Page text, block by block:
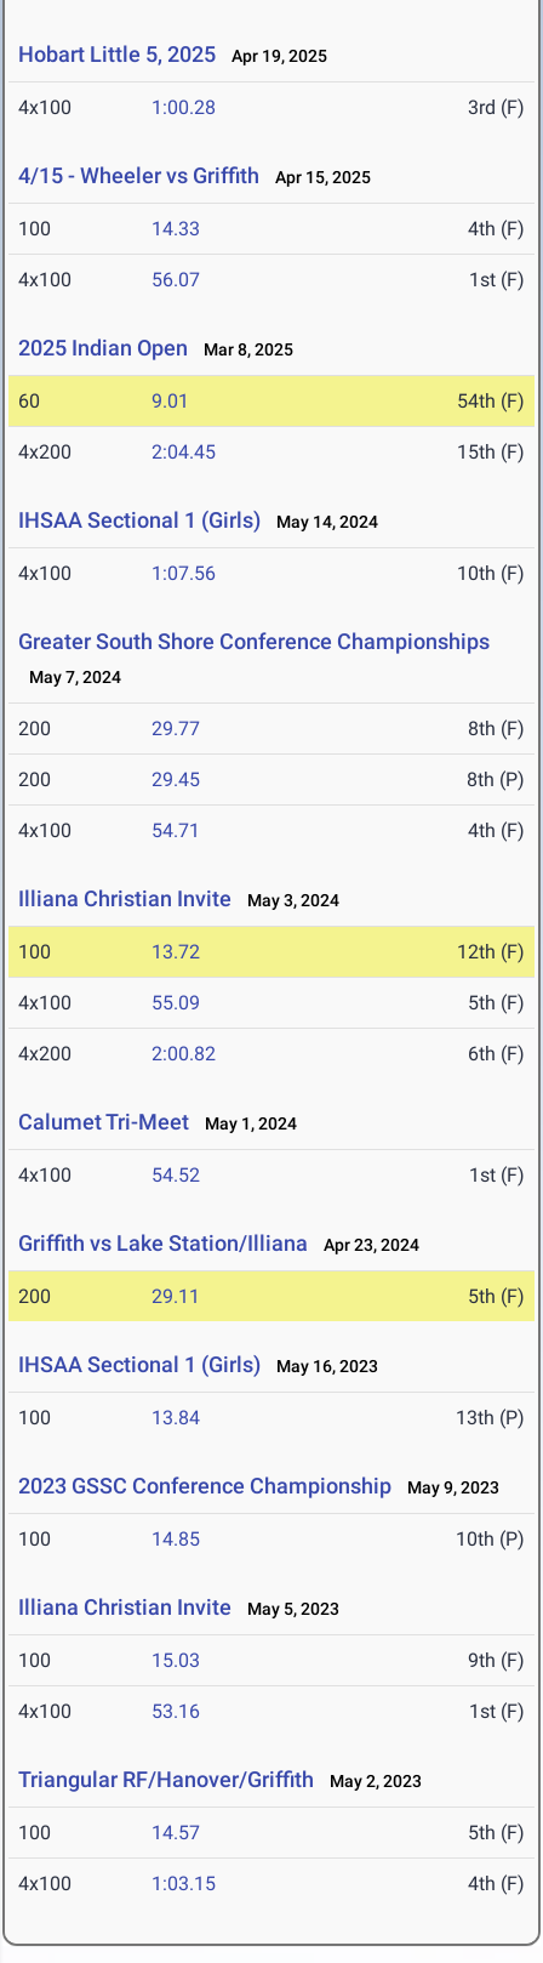
Hobart Little 5, 2025 Apr 19, 2025
4x100 1:00.28 3rd (F)
4/15 - Wheeler vs Griffith Apr 15, 2025
100 14.33 4th (F)
4x100 56.07 1st (F)
2025 Indian Open Mar 8, 2025
60 9.01 54th (F)
4x200 2:04.45 15th (F)
IHSAA Sectional 1 (Girls) May 14, 2024
4x100 1:07.56 10th (F)
Greater South Shore Conference Championships
May 7, 2024
200 29.77 8th (F)
200 29.45 8th (P)
4x100 54.71 4th (F)
Illiana Christian Invite May 3, 2024
100 13.72 12th (F)
4x100 55.09 5th (F)
4x200 2:00.82 6th (F)
Calumet Tri-Meet May 1, 2024
4x100 54.52 1st (F)
Griffith vs Lake Station/Illiana Apr 23, 2024
200 29.11 5th (F)
IHSAA Sectional 1 (Girls) May 16, 2023
100 13.84 13th (P)
2023 GSSC Conference Championship May 9, 2023
100 14.85 10th (P)
Illiana Christian Invite May 5, 2023
100 15.03 9th (F)
4x100 53.16 1st (F)
Triangular RF/Hanover/Griffith May 2, 2023
100 14.57 5th (F)
4x100 1:03.15 4th (F)